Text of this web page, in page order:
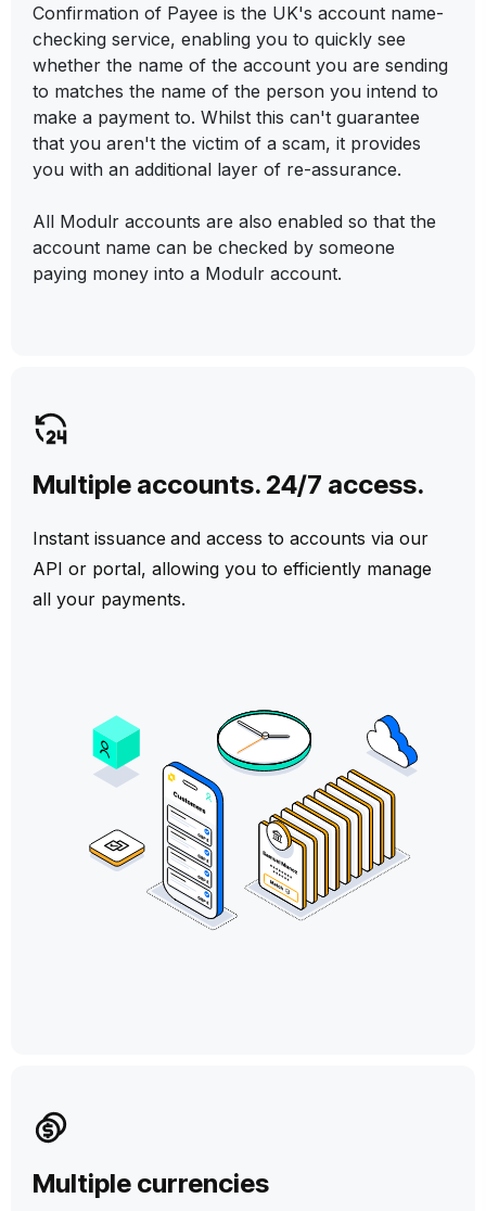
Confirmation of Payee is the UK's account name-
checking service, enabling you to quickly see
whether the name of the account you are sending
to matches the name of the person you intend to
make a payment to. Whilst this can't guarantee
that you aren't the victim of a scam, it provides
you with an additional layer of re-assurance.
All Modulr accounts are also enabled so that the
account name can be checked by someone
paying money into a Modulr account.
Multiple accounts. 24/7 access.
Instant issuance and access to accounts via our
API or portal, allowing you to efficiently manage
all your payments.
Multiple currencies